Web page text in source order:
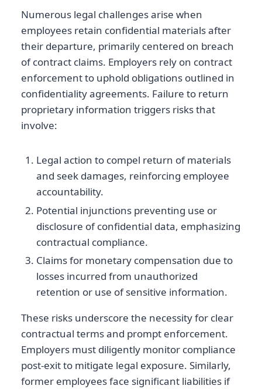
Numerous legal challenges arise when
employees retain confidential materials after
their departure, primarily centered on breach
of contract claims. Employers rely on contract
enforcement to uphold obligations outlined in
confidentiality agreements. Failure to return
proprietary information triggers risks that
involve:
Legal action to compel return of materials
and seek damages, reinforcing employee
accountability.
Potential injunctions preventing use or
disclosure of confidential data, emphasizing
contractual compliance.
Claims for monetary compensation due to
losses incurred from unauthorized
retention or use of sensitive information.
These risks underscore the necessity for clear
contractual terms and prompt enforcement.
Employers must diligently monitor compliance
post-exit to mitigate legal exposure. Similarly,
former employees face significant liabilities if